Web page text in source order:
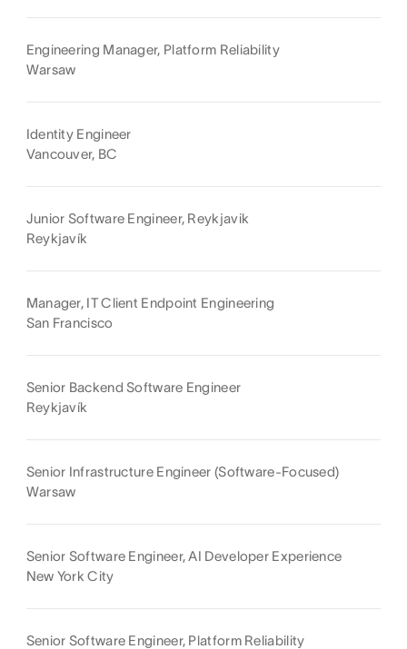
Engineering Manager, Platform Reliability
Warsaw
Identity Engineer
Vancouver, BC
Junior Software Engineer, Reykjavik
Reykjavík
Manager, IT Client Endpoint Engineering
San Francisco
Senior Backend Software Engineer
Reykjavík
Senior Infrastructure Engineer (Software-Focused)
Warsaw
Senior Software Engineer, AI Developer Experience
New York City
Senior Software Engineer, Platform Reliability